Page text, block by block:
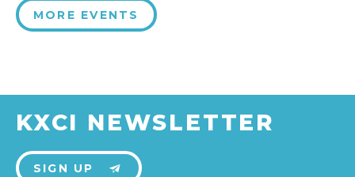
MORE EVENTS
KXCI NEWSLETTER
SIGN UP